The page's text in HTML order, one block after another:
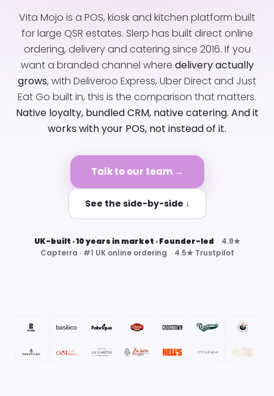
Vita Mojo is a POS, kiosk and kitchen platform built
for large QSR estates. Slerp has built direct online
ordering, delivery and catering since 2016. If you
want a branded channel where delivery actually
grows, with Deliveroo Express, Uber Direct and Just
Eat Go built in, this is the comparison that matters.
Native loyalty, bundled CRM, native catering. And it
works with your POS, not instead of it.
Talk to our team →
See the side-by-side ↓
UK-built · 10 years in market · Founder-led 4.9★
Capterra · #1 UK online ordering 4.5★ Trustpilot